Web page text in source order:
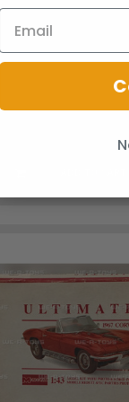
Scale Model Kit 2005